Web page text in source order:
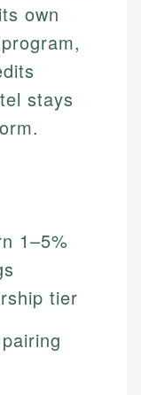
own
stays
1–5%
tier